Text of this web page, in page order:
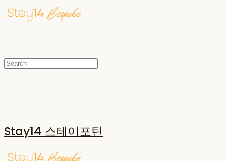
Stay14 스테이포틴